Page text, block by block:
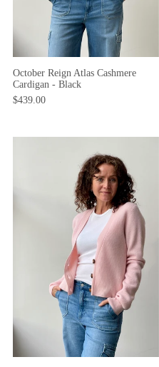
October Reign Atlas Cashmere
Cardigan - Black
$439.00